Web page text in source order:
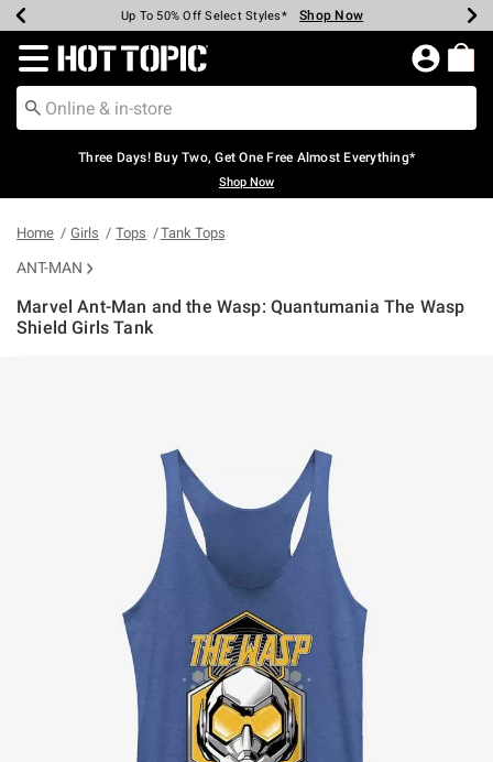
Earn Hot Cash Every $40 Spent* Shop Now
Up To 50% Off Select Styles* Shop Now
Up To 40% Off Backpacks* Shop Now
Up To 60% Off Clearance* Shop Now
Free Pickup In-Store* Shop Now
Free Shipping Over $75* Shop Now
Redirect to Hot Topic Home Page
Three Days! Buy Two, Get One Free Almost Everything*
Shop Now
Home Girls Tops Tank Tops
ANT-MAN
Marvel Ant-Man and the Wasp: Quantumania The Wasp
Shield Girls Tank